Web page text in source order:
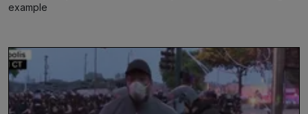
example